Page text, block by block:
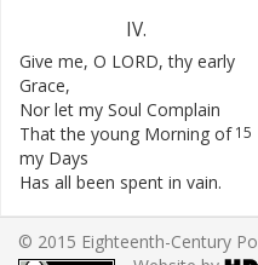
IV.
Give me, O LORD, thy early
Grace,
Nor let my Soul Complain
15
That the young Morning of
my Days
Has all been spent in vain.
© 2015 Eighteenth-Century